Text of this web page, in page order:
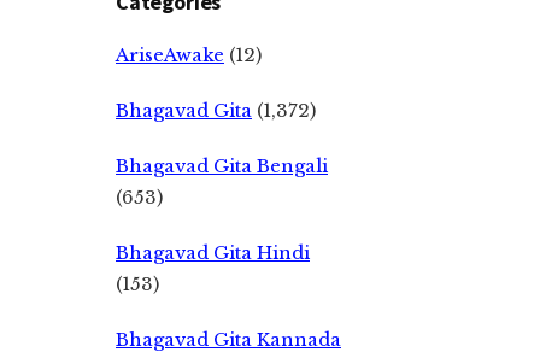
AriseAwake (12)
Bhagavad Gita (1,372)
Bhagavad Gita Bengali
(653)
Bhagavad Gita Hindi
(153)
Bhagavad Gita Kannada